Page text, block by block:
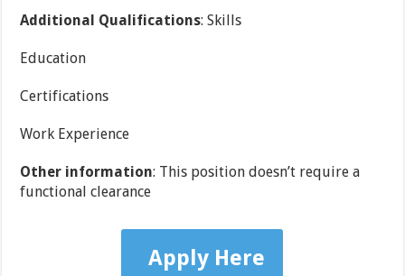
Additional Qualifications: Skills
Education
Certifications
Work Experience
Other information: This position doesn’t require a
functional clearance
Apply Here